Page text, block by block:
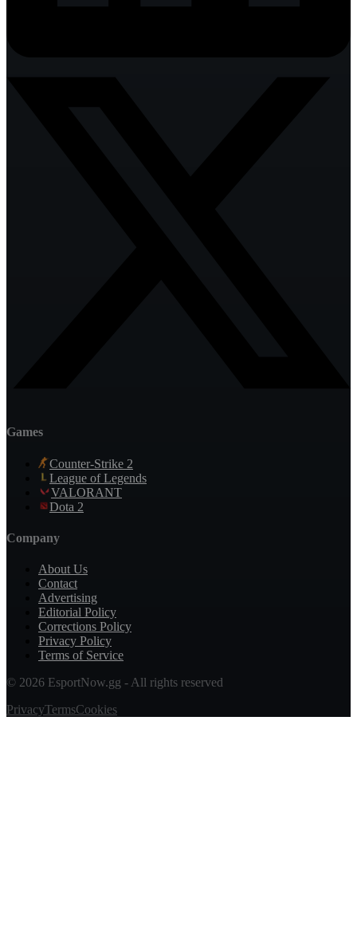
Games
Counter-Strike 2
League of Legends
VALORANT
Dota 2
Company
About Us
Contact
Advertising
Editorial Policy
Corrections Policy
Privacy Policy
Terms of Service
© 2026 EsportNow.gg - All rights reserved
PrivacyTermsCookies